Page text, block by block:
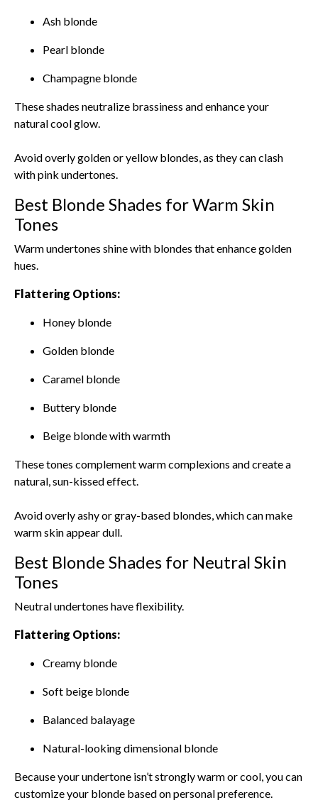
Ash blonde
Pearl blonde
Champagne blonde
These shades neutralize brassiness and enhance your
natural cool glow.
Avoid overly golden or yellow blondes, as they can clash
with pink undertones.
Best Blonde Shades for Warm Skin
Tones
Warm undertones shine with blondes that enhance golden
hues.
Flattering Options:
Honey blonde
Golden blonde
Caramel blonde
Buttery blonde
Beige blonde with warmth
These tones complement warm complexions and create a
natural, sun-kissed effect.
Avoid overly ashy or gray-based blondes, which can make
warm skin appear dull.
Best Blonde Shades for Neutral Skin
Tones
Neutral undertones have flexibility.
Flattering Options:
Creamy blonde
Soft beige blonde
Balanced balayage
Natural-looking dimensional blonde
Because your undertone isn’t strongly warm or cool, you can
customize your blonde based on personal preference.